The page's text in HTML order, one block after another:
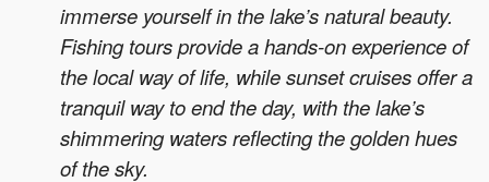
immerse yourself in the lake’s natural beauty.
Fishing tours provide a hands-on experience of
the local way of life, while sunset cruises offer a
tranquil way to end the day, with the lake’s
shimmering waters reflecting the golden hues
of the sky.